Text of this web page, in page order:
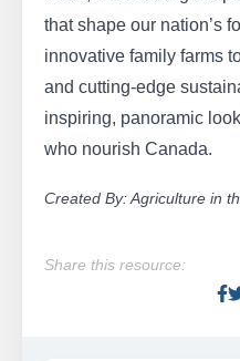
that shape our nation’s
innovative family farms
and cutting‑edge
inspiring, panoramic
who nourish Canada.
Created By: Agriculture in
Share this resource: